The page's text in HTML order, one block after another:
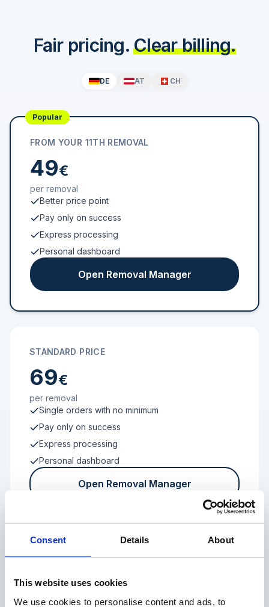
Consent Details About
This website uses cookies
We use cookies to personalise content and ads, to
Fair pricing. Clear billing.
DE AT CH
Popular
FROM YOUR 11TH REMOVAL
49€
per removal
Better price point
Pay only on success
Express processing
Personal dashboard
Open Removal Manager
STANDARD PRICE
69€
per removal
Single orders with no minimum
Pay only on success
Express processing
Personal dashboard
Open Removal Manager
FROM 100 REVIEWS
Enterprise